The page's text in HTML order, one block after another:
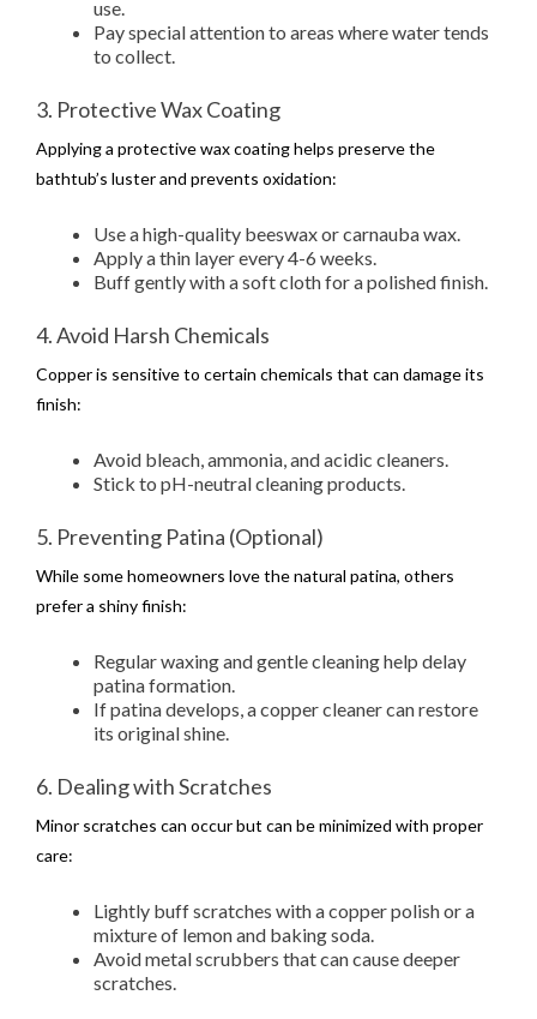
use.
Pay special attention to areas where water tends
to collect.
3. Protective Wax Coating
Applying a protective wax coating helps preserve the
bathtub’s luster and prevents oxidation:
Use a high-quality beeswax or carnauba wax.
Apply a thin layer every 4-6 weeks.
Buff gently with a soft cloth for a polished finish.
4. Avoid Harsh Chemicals
Copper is sensitive to certain chemicals that can damage its
finish:
Avoid bleach, ammonia, and acidic cleaners.
Stick to pH-neutral cleaning products.
5. Preventing Patina (Optional)
While some homeowners love the natural patina, others
prefer a shiny finish:
Regular waxing and gentle cleaning help delay
patina formation.
If patina develops, a copper cleaner can restore
its original shine.
6. Dealing with Scratches
Minor scratches can occur but can be minimized with proper
care:
Lightly buff scratches with a copper polish or a
mixture of lemon and baking soda.
Avoid metal scrubbers that can cause deeper
scratches.